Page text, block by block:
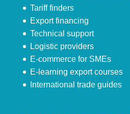
Tariff finders
Export financing
Technical support
Logistic providers
E-commerce for SMEs
E-learning export courses
International trade guides